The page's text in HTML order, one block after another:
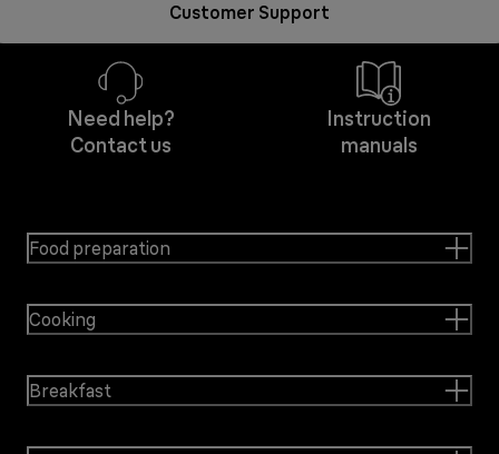
Customer Support
Need help?
Contact us
Instruction
manuals
Food preparation
Cooking
Breakfast